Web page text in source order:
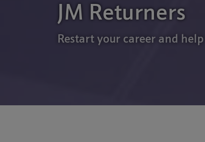
JM Returners
Restart your career and